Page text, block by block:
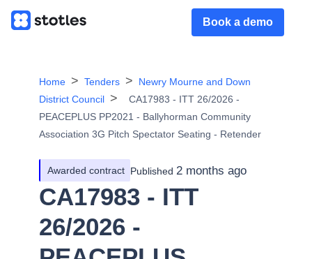
Book a demo
Home Tenders
Newry Mourne and Down
District Council
CA17983 - ITT 26/2026 -
PEACEPLUS PP2021 - Ballyhorman Community
Association 3G Pitch Spectator Seating - Retender
Awarded contract Published 2 months ago
CA17983 - ITT
26/2026 -